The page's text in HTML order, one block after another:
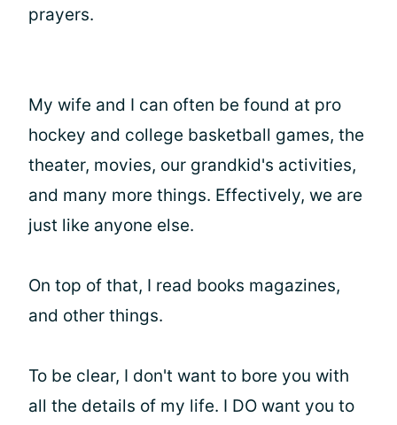
prayers.
My wife and I can often be found at pro
hockey and college basketball games, the
theater, movies, our grandkid's activities,
and many more things. Effectively, we are
just like anyone else.
On top of that, I read books magazines,
and other things.
To be clear, I don't want to bore you with
all the details of my life. I DO want you to